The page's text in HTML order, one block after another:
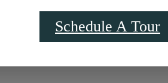
Schedule A Tour